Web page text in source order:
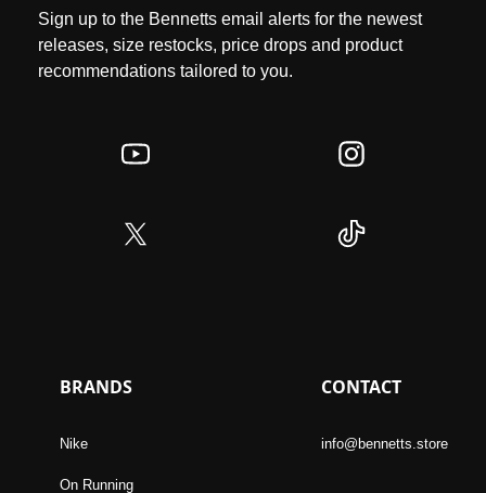
Sign up to the Bennetts email alerts for the newest
releases, size restocks, price drops and product
recommendations tailored to you.
BRANDS
Nike
On Running
CONTACT
info@bennetts.store